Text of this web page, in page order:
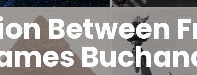
Between